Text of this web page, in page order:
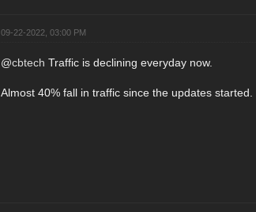
09-22-2022, 03:00 PM
@cbtech Traffic is declining everyday now.
Almost 40% fall in traffic since the updates started.